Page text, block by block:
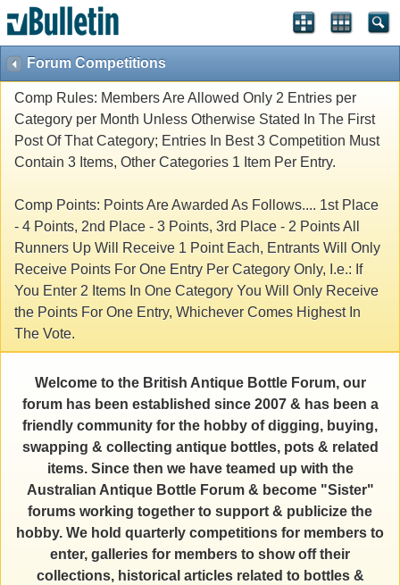
Forum Competitions
Comp Rules: Members Are Allowed Only 2 Entries per
Category per Month Unless Otherwise Stated In The First
Post Of That Category; Entries In Best 3 Competition Must
Contain 3 Items, Other Categories 1 Item Per Entry.
Comp Points: Points Are Awarded As Follows.... 1st Place
- 4 Points, 2nd Place - 3 Points, 3rd Place - 2 Points All
Runners Up Will Receive 1 Point Each, Entrants Will Only
Receive Points For One Entry Per Category Only, I.e.: If
You Enter 2 Items In One Category You Will Only Receive
the Points For One Entry, Whichever Comes Highest In
The Vote.
Welcome to the British Antique Bottle Forum, our
forum has been established since 2007 & has been a
friendly community for the hobby of digging, buying,
swapping & collecting antique bottles, pots & related
items. Since then we have teamed up with the
Australian Antique Bottle Forum & become "Sister"
forums working together to support & publicize the
hobby. We hold quarterly competitions for members to
enter, galleries for members to show off their
collections, historical articles related to bottles &